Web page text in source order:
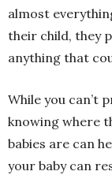
almost
their child, they
anything that
While you can’t
knowing where
babies are can
your baby can